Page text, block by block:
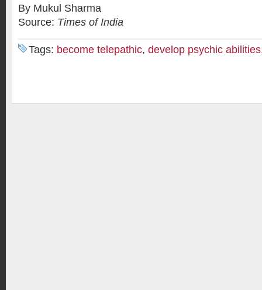
By Mukul Sharma
Source: Times of India
Tags: become telepathic, develop psychic abilities